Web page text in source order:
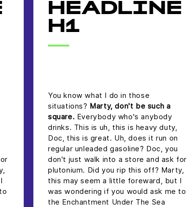
HEADLINE
H1
You know what I do in those
situations? Marty, don't be such a
square. Everybody who's anybody
drinks. This is uh, this is heavy duty,
Doc, this is great. Uh, does it run on
regular unleaded gasoline? Doc, you
don't just walk into a store and ask for
plutonium. Did you rip this off? Marty,
this may seem a little foreward, but I
was wondering if you would ask me to
the Enchantment Under The Sea